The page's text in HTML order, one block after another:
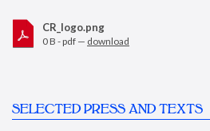
CR_logo.png
0 B - pdf — download
SELECTED PRESS AND TEXTS